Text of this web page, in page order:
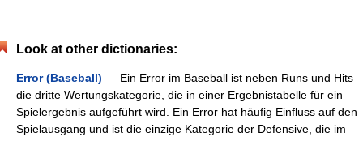
Look at other dictionaries:
Error (Baseball) — Ein Error im Baseball ist neben Runs und Hits
die dritte Wertungskategorie, die in einer Ergebnistabelle für ein
Spielergebnis aufgeführt wird. Ein Error hat häufig Einfluss auf den
Spielausgang und ist die einzige Kategorie der Defensive, die im